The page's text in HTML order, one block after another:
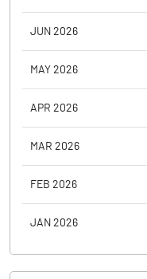
JUN 2026
MAY 2026
APR 2026
MAR 2026
FEB 2026
JAN 2026